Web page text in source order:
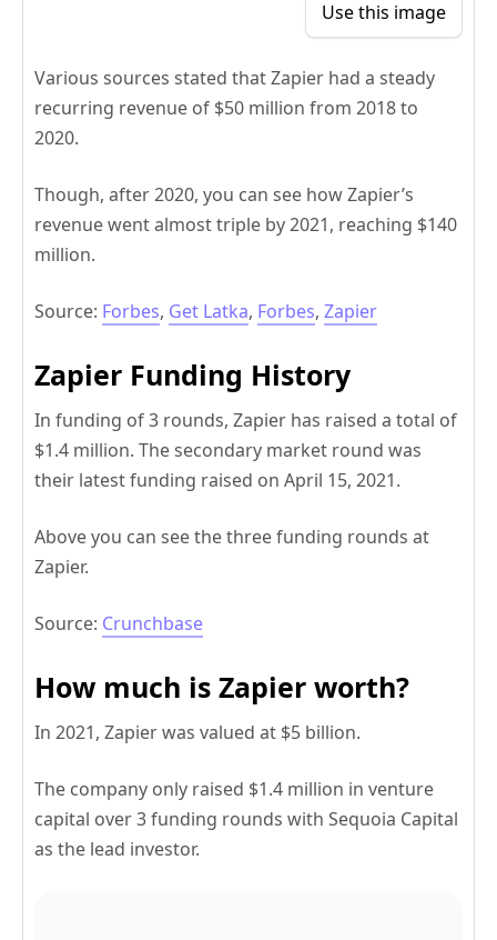
Use this image
Various sources stated that Zapier had a steady
recurring revenue of $50 million from 2018 to
2020.
Though, after 2020, you can see how Zapier’s
revenue went almost triple by 2021, reaching $140
million.
Source: Forbes, Get Latka, Forbes, Zapier
Zapier Funding History
In funding of 3 rounds, Zapier has raised a total of
$1.4 million. The secondary market round was
their latest funding raised on April 15, 2021.
Above you can see the three funding rounds at
Zapier.
Source: Crunchbase
How much is Zapier worth?
In 2021, Zapier was valued at $5 billion.
The company only raised $1.4 million in venture
capital over 3 funding rounds with Sequoia Capital
as the lead investor.